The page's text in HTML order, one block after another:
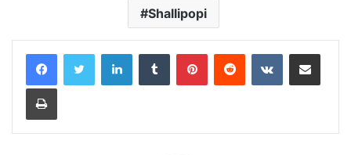
Shallipopi
LinkedInTumblr PinterestReddit VKontakteShare via Email
Print